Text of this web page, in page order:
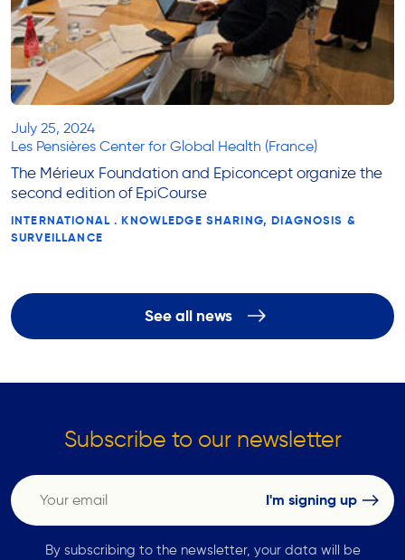
July 25, 2024
Les Pensières Center for Global Health (France)
The Mérieux Foundation and Epiconcept organize the
second edition of EpiCourse
INTERNATIONAL . KNOWLEDGE SHARING, DIAGNOSIS &
SURVEILLANCE
See all news
Subscribe to our newsletter
By subscribing to the newsletter, your data will be